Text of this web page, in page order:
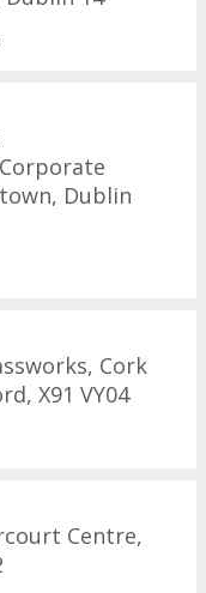
Dublin
Cork
X91 VY04
Centre,